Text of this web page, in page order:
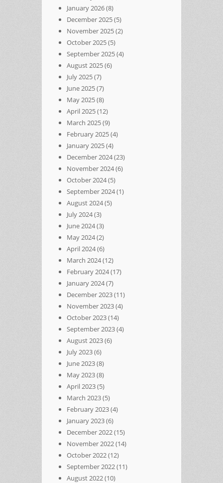
January 2026(8)
December 2025(5)
November 2025(2)
October 2025(5)
September 2025(4)
August 2025(6)
July 2025(7)
June 2025(7)
May 2025(8)
April 2025(12)
March 2025(9)
February 2025(4)
January 2025(4)
December 2024(23)
November 2024(6)
October 2024(5)
September 2024(1)
August 2024(5)
July 2024(3)
June 2024(3)
May 2024(2)
April 2024(6)
March 2024(12)
February 2024(17)
January 2024(7)
December 2023(11)
November 2023(4)
October 2023(14)
September 2023(4)
August 2023(6)
July 2023(6)
June 2023(8)
May 2023(8)
April 2023(5)
March 2023(5)
February 2023(4)
January 2023(6)
December 2022(15)
November 2022(14)
October 2022(12)
September 2022(11)
August 2022(10)